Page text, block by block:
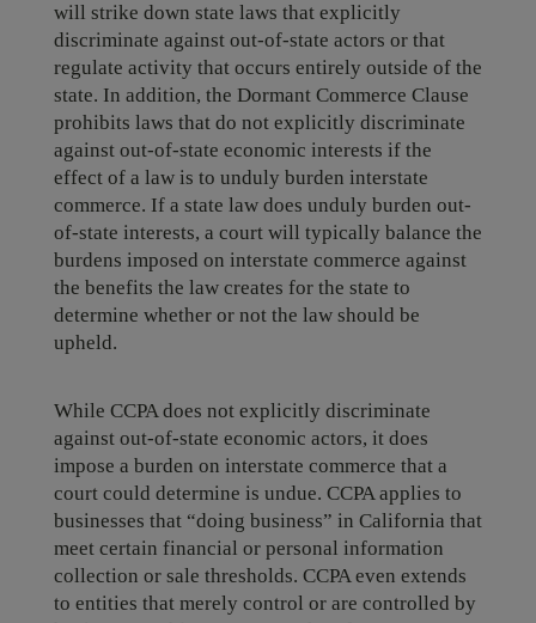
will strike down state laws that explicitly
discriminate against out-of-state actors or that
regulate activity that occurs entirely outside of the
state. In addition, the Dormant Commerce Clause
prohibits laws that do not explicitly discriminate
against out-of-state economic interests if the
effect of a law is to unduly burden interstate
commerce. If a state law does unduly burden out-
of-state interests, a court will typically balance the
burdens imposed on interstate commerce against
the benefits the law creates for the state to
determine whether or not the law should be
upheld.
While CCPA does not explicitly discriminate
against out-of-state economic actors, it does
impose a burden on interstate commerce that a
court could determine is undue. CCPA applies to
businesses that “doing business” in California that
meet certain financial or personal information
collection or sale thresholds. CCPA even extends
to entities that merely control or are controlled by